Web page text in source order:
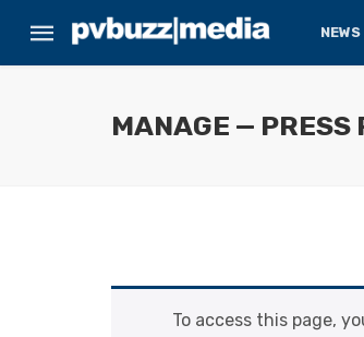
NEWS
MANAGE — PRESS
To access this page,